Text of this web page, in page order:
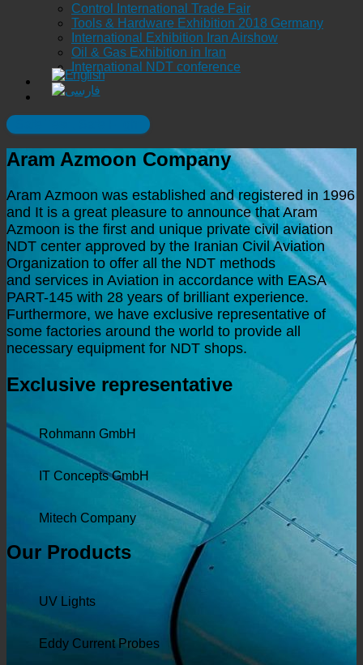
Control International Trade Fair
Tools & Hardware Exhibition 2018 Germany
International Exhibition Iran Airshow
Oil & Gas Exhibition in Iran
International NDT conference
Aram Azmoon Company
Aram Azmoon was established and registered in 1996
and It is a great pleasure to announce that Aram
Azmoon is the first and unique private civil aviation
NDT center approved by the Iranian Civil Aviation
Organization to offer all the NDT methods
and services in Aviation in accordance with EASA
PART-145 with 28 years of brilliant experience.
Furthermore, we have exclusive representative of
some factories around the world to provide all
necessary equipment for NDT shops.
Exclusive representative
Rohmann GmbH
IT Concepts GmbH
Mitech Company
Our Products
UV Lights
Eddy Current Probes